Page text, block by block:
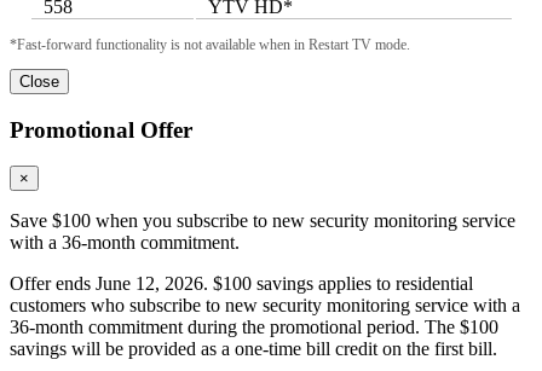
558
YTV HD*
*Fast-forward functionality is not available when in Restart TV mode.
Close
Promotional Offer
×
Save $100 when you subscribe to new security monitoring service
with a 36-month commitment.
Offer ends June 12, 2026. $100 savings applies to residential
customers who subscribe to new security monitoring service with a
36-month commitment during the promotional period. The $100
savings will be provided as a one-time bill credit on the first bill.